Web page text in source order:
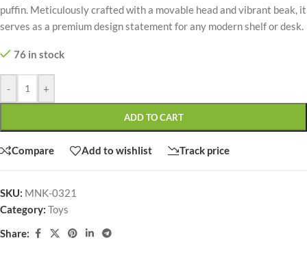
puffin. Meticulously crafted with a movable head and vibrant beak, it
serves as a premium design statement for any modern shelf or desk.
76 in stock
- +
ADD TO CART
Compare Add to wishlist Track price
SKU: MNK-0321
Category: Toys
Share: